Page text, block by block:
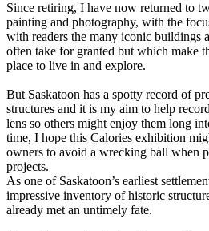
Since retiring, I have now returned to
painting and photography, with the
with readers the many iconic buildings
often take for granted but which make
place to live in and explore.
But Saskatoon has a spotty record of
structures and it is my aim to help
lens so others might enjoy them long
time, I hope this Calories exhibition
owners to avoid a wrecking ball when
projects.
As one of Saskatoon’s earliest
impressive inventory of historic
already met an untimely fate.